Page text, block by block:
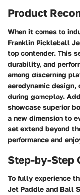
Product
When it comes to
Franklin Pickleball
top contender. This
durability, and
among discerning
aerodynamic design,
during gameplay.
showcase superior
a new dimension to
set extend beyond
performance and
Step-by-Step
To fully experience
Jet Paddle and Ball